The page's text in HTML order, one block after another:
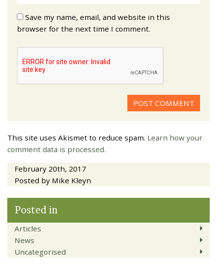
Save my name, email, and website in this
browser for the next time I comment.
This site uses Akismet to reduce spam. Learn how your
comment data is processed.
February 20th, 2017
Posted by Mike Kleyn
Posted in
Articles
News
Uncategorised